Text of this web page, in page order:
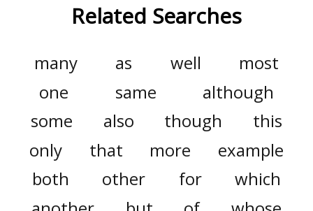
Related Searches
many as well
most
one
same
although
some
also though
this
only
that more
example
both
other for
which